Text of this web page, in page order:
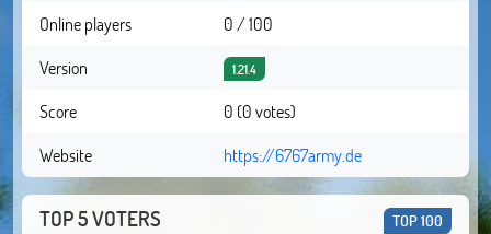
Online players
0 / 100
Version
1.21.4
Score
0 (0 votes)
Website
https://6767army.de
TOP 5 VOTERS TOP 100